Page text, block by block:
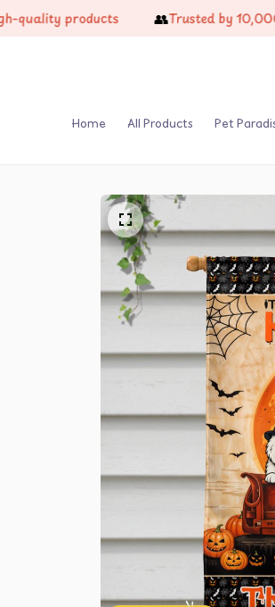
products 👥 Trusted by 10,000+
Home All Products Pet